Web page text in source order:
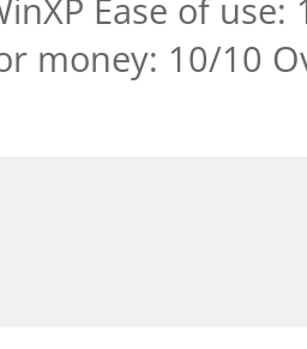
Ease of
money: 10/10